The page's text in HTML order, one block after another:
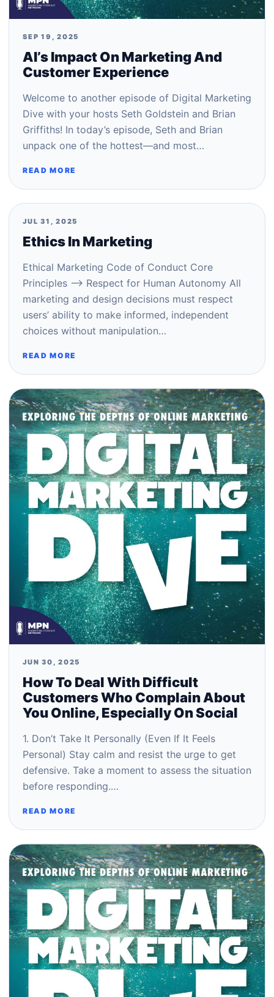
SEP 19, 2025
AI’s Impact On Marketing And
Customer Experience
Welcome to another episode of Digital Marketing
Dive with your hosts Seth Goldstein and Brian
Griffiths! In today’s episode, Seth and Brian
unpack one of the hottest—and most…
READ MORE
JUL 31, 2025
Ethics In Marketing
Ethical Marketing Code of Conduct Core
Principles –> Respect for Human Autonomy All
marketing and design decisions must respect
users’ ability to make informed, independent
choices without manipulation…
READ MORE
JUN 30, 2025
How To Deal With Difficult
Customers Who Complain About
You Online, Especially On Social
1. Don’t Take It Personally (Even If It Feels
Personal) Stay calm and resist the urge to get
defensive. Take a moment to assess the situation
before responding.…
READ MORE